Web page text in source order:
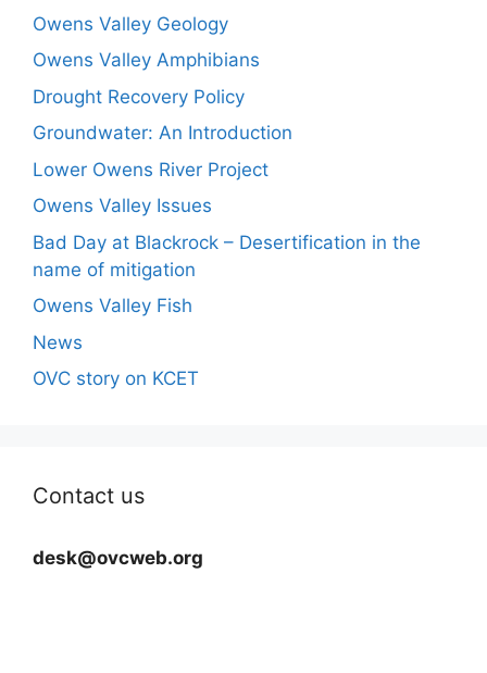
Owens Valley Geology
Owens Valley Amphibians
Drought Recovery Policy
Groundwater: An Introduction
Lower Owens River Project
Owens Valley Issues
Bad Day at Blackrock – Desertification in the
name of mitigation
Owens Valley Fish
News
OVC story on KCET
Contact us
desk@ovcweb.org